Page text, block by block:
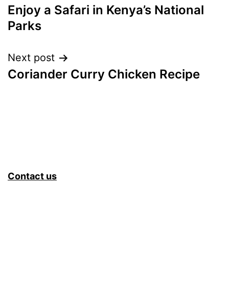
navigation
Enjoy a Safari in Kenya’s National
Parks
Next post
Coriander Curry Chicken Recipe
Contact us